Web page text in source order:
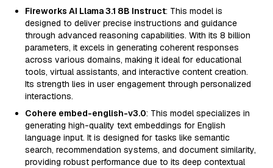
Fireworks AI Llama 3.1 8B Instruct: This model is
designed to deliver precise instructions and guidance
through advanced reasoning capabilities. With its 8 billion
parameters, it excels in generating coherent responses
across various domains, making it ideal for educational
tools, virtual assistants, and interactive content creation.
Its strength lies in user engagement through personalized
interactions.
Cohere embed-english-v3.0: This model specializes in
generating high-quality text embeddings for English
language input. It is designed for tasks like semantic
search, recommendation systems, and document similarity,
providing robust performance due to its deep contextual